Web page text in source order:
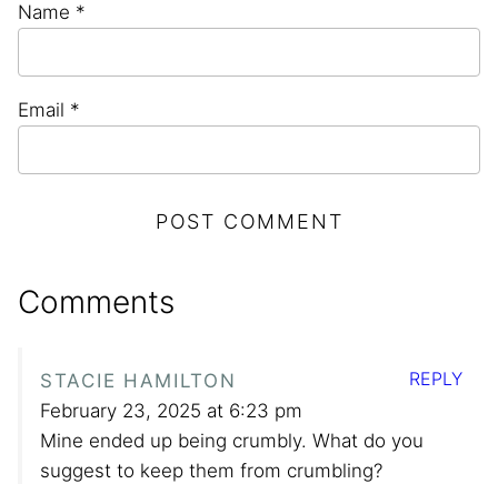
Name *
Email *
Comments
STACIE HAMILTON
February 23, 2025 at 6:23 pm
Mine ended up being crumbly. What do you
suggest to keep them from crumbling?
REPLY